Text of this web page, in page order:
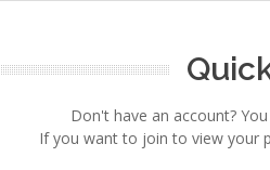
Don't have an account?
If you want to join to view your